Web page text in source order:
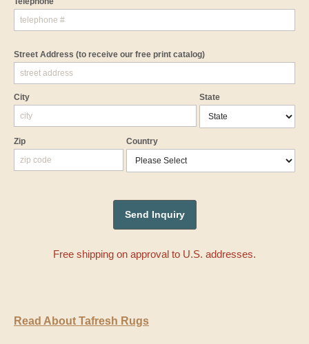
Street Address (to receive our free print catalog)
City State
Zip Country
Free shipping on approval to U.S. addresses.
Read About Tafresh Rugs